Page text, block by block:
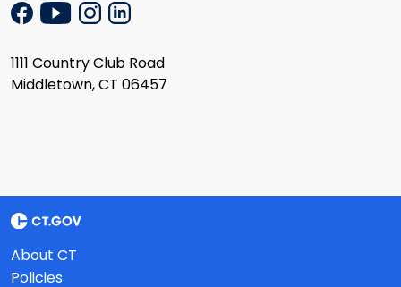
1111 Country Club Road
Middletown, CT 06457
About CT
Policies